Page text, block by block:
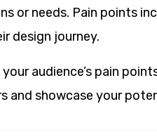
or needs. Pain points
design journey.
audience’s pain
and showcase your